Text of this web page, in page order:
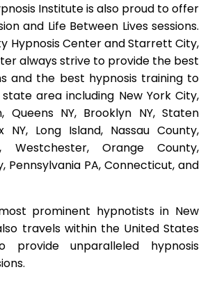
Institute is also proud to offer
and Life Between Lives sessions.
Hypnosis Center and Starrett City,
always strive to provide the best
and the best hypnosis training to
area including New York City,
Queens NY, Brooklyn NY, Staten
NY, Long Island, Nassau County,
Westchester, Orange County,
Pennsylvania PA, Connecticut, and
prominent hypnotists in New
travels within the United States
unparalleled hypnosis